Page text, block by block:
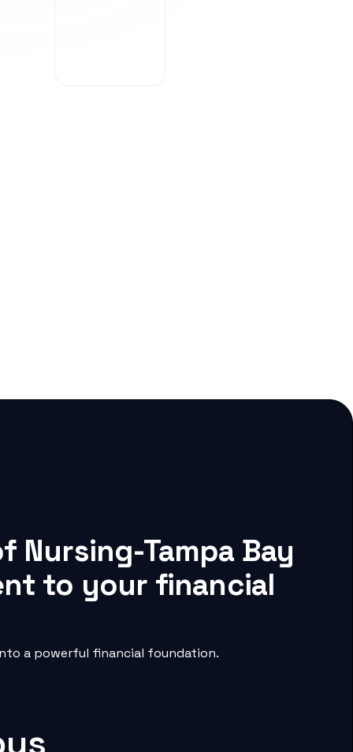
Nursing-Tampa Bay
to your financial
a powerful financial foundation.